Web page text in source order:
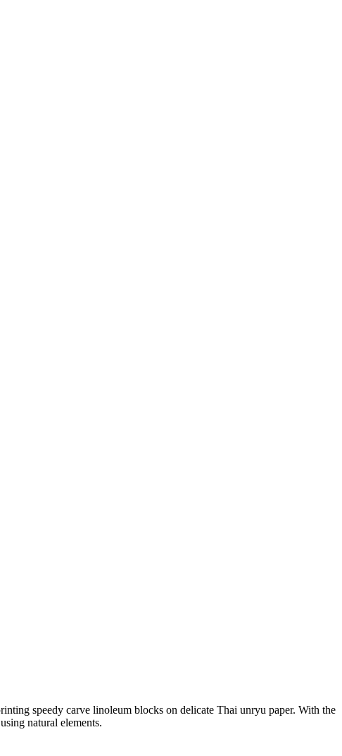
speedy carve linoleum blocks on delicate Thai unryu paper. With the
natural elements.